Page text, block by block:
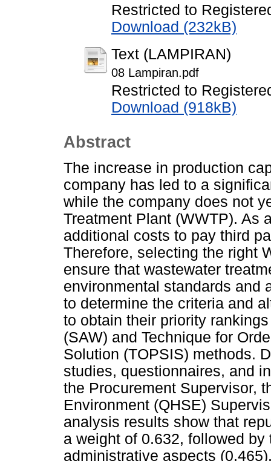
Restricted to
Download (232kB)
Text (LAMPIRAN)
08 Lampiran.pdf
Restricted to
Download (918kB)
Abstract
The increase in production
company has led to a
while the company does not
Treatment Plant (WWTP). As
additional costs to pay third
Therefore, selecting the right
ensure that wastewater
environmental standards and
to determine the criteria and
to obtain their priority
(SAW) and Technique for
Solution (TOPSIS) methods.
studies, questionnaires, and
the Procurement Supervisor,
Environment (QHSE)
analysis results show that
a weight of 0.632, followed
administrative aspects